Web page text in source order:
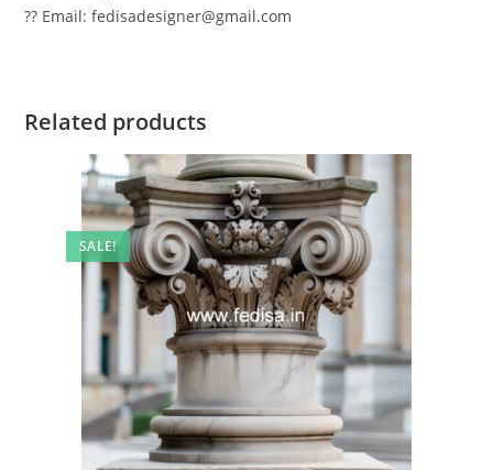
?? Email: fedisadesigner@gmail.com
Related products
SALE!